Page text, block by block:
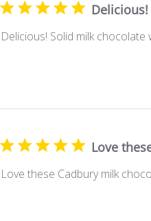
Delicious! Solid milk
Love
Love these Cadbury milk